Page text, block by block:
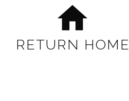
home
RETURN HOME